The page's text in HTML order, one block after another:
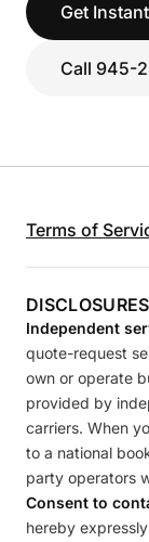
Get
Call 945-
Terms of
DISCLOSURES
Independent
quote-request
own or operate
provided by
carriers. When
to a national
party operators
Consent to
hereby